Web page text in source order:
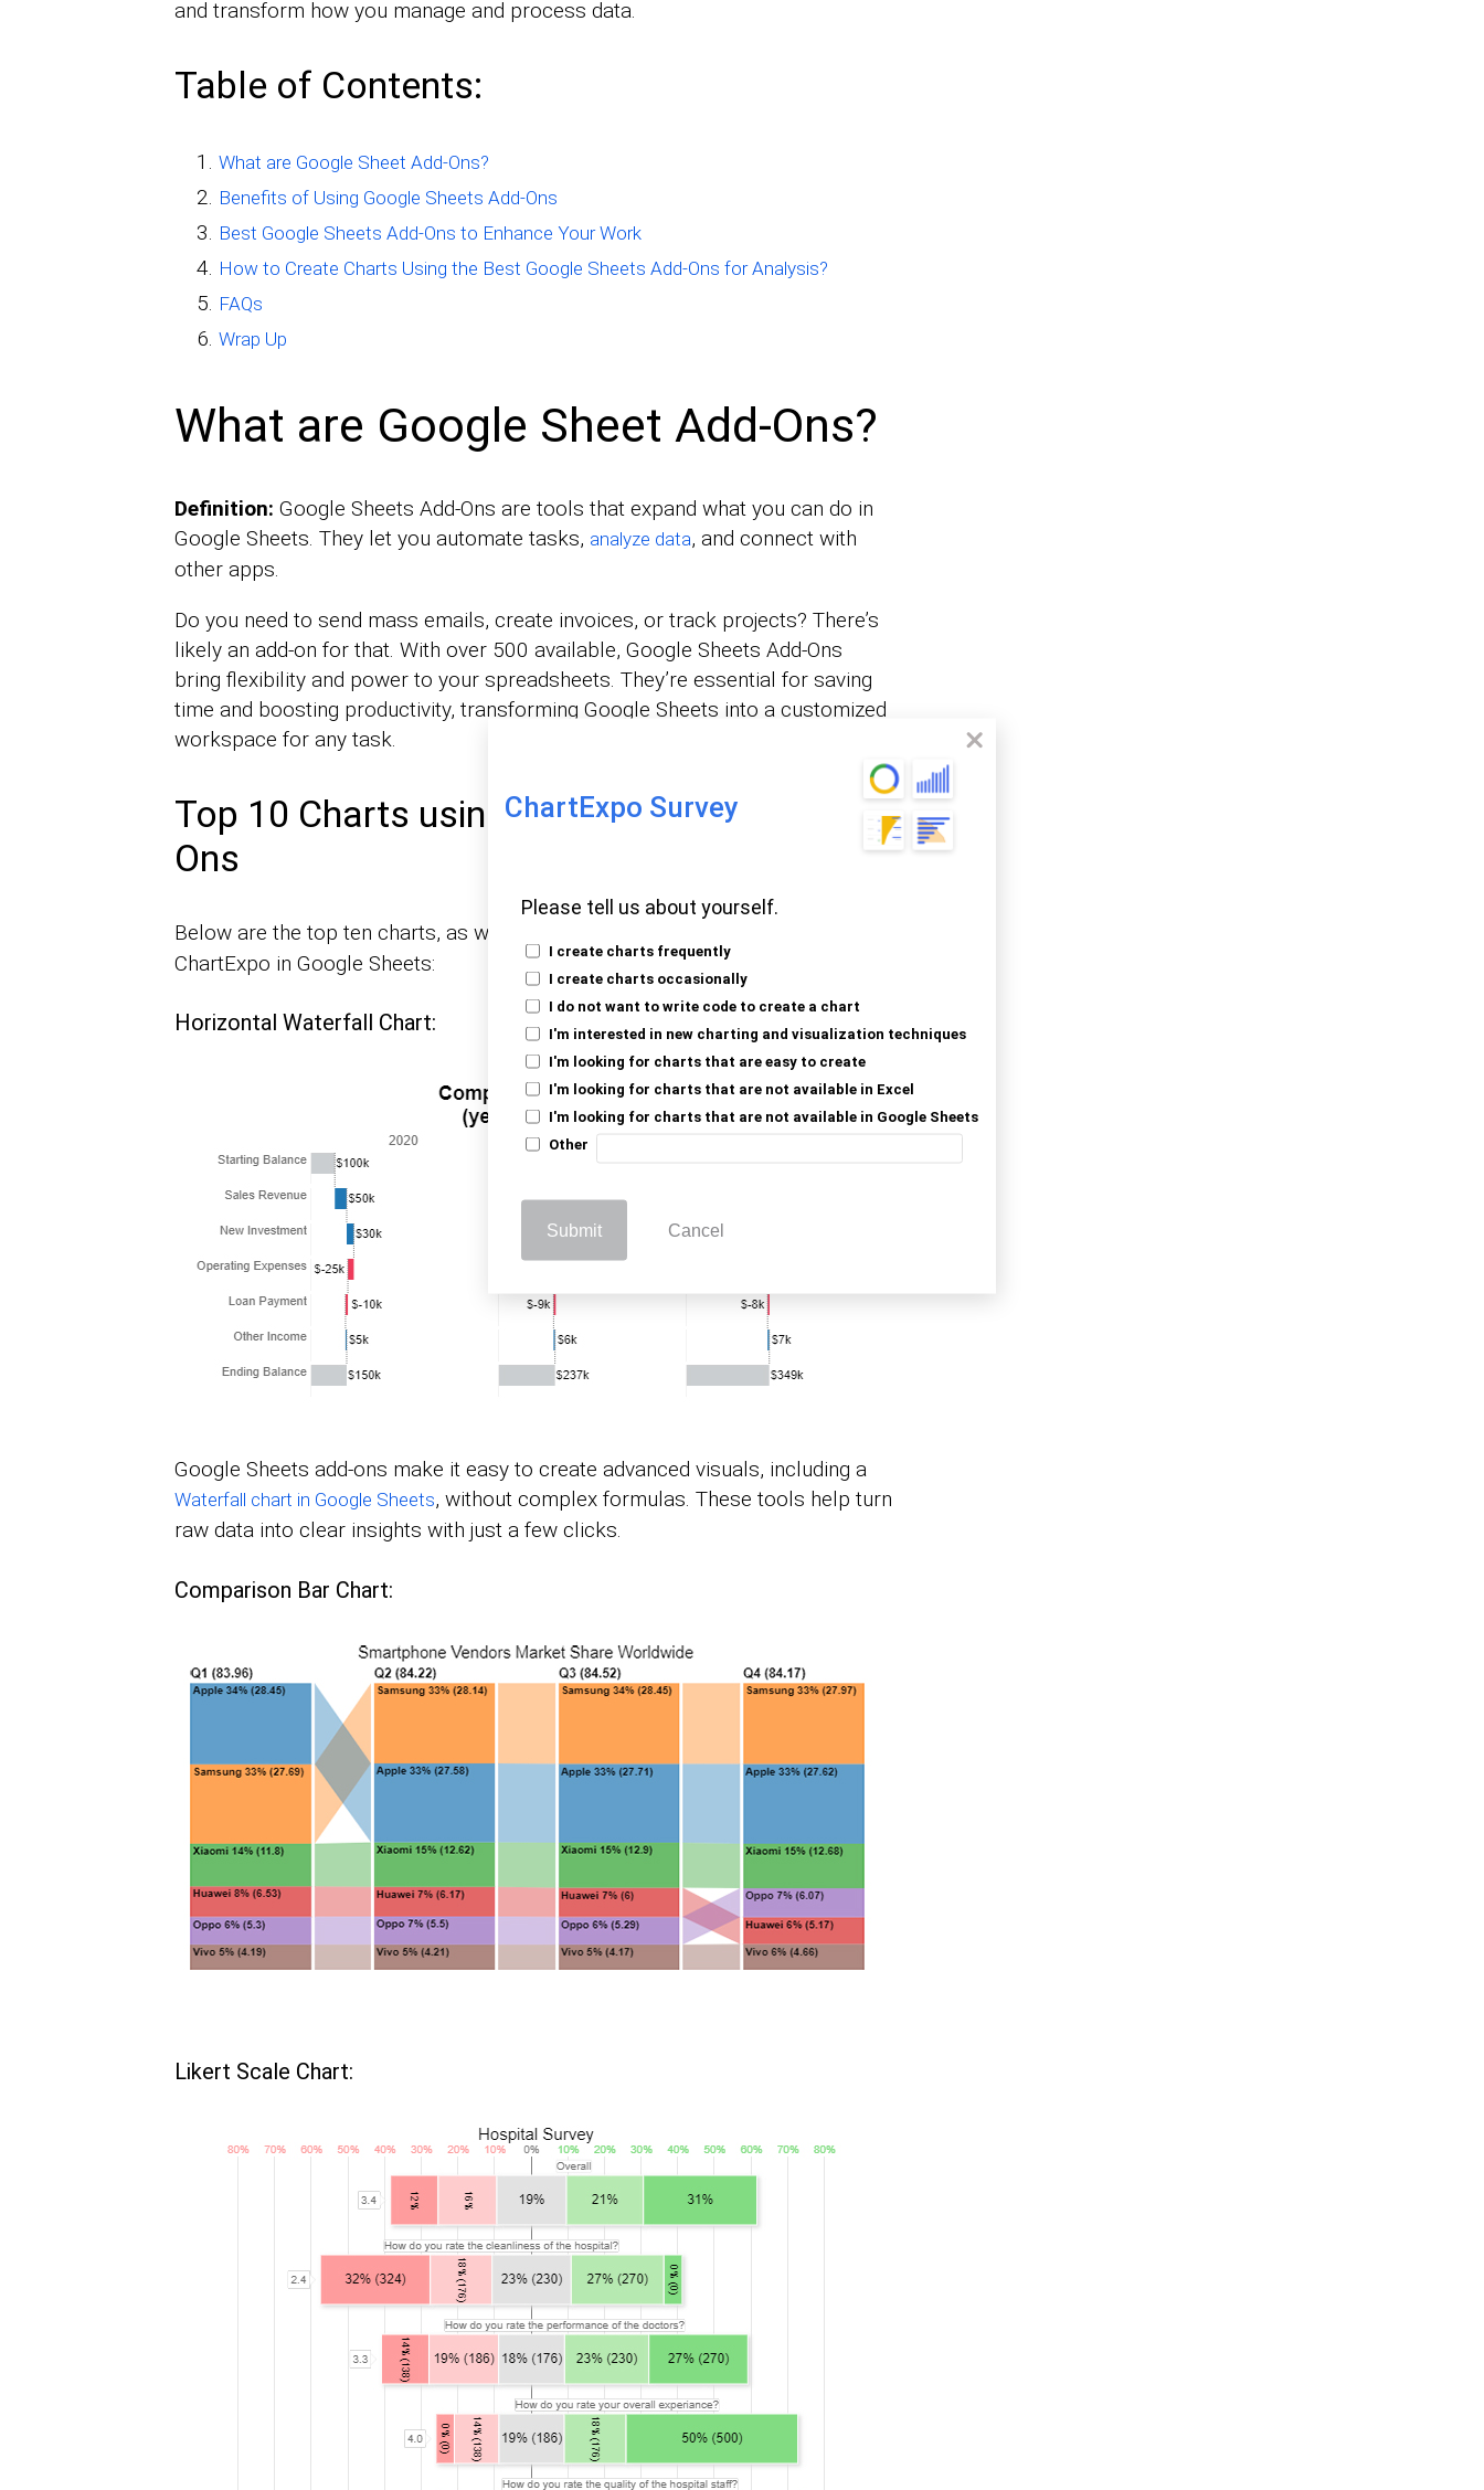
ChartExpo Survey
Please tell us about yourself.
I create charts frequently
I create charts occasionally
I do not want to write code to create a chart
I'm interested in new charting and visualization techniques
I'm looking for charts that are easy to create
I'm looking for charts that are not available in Excel
I'm looking for charts that are not available in Google Sheets
Other
Submit Cancel
and transform how you manage and process data.
Table of Contents:
What are Google Sheet Add-Ons?
Benefits of Using Google Sheets Add-Ons
Best Google Sheets Add-Ons to Enhance Your Work
How to Create Charts Using the Best Google Sheets Add-Ons for Analysis?
FAQs
Wrap Up
What are Google Sheet Add-Ons?
Definition: Google Sheets Add-Ons are tools that expand what you can do in
Google Sheets. They let you automate tasks, analyze data, and connect with
other apps.
Do you need to send mass emails, create invoices, or track projects? There’s
likely an add-on for that. With over 500 available, Google Sheets Add-Ons
bring flexibility and power to your spreadsheets. They’re essential for saving
time and boosting productivity, transforming Google Sheets into a customized
workspace for any task.
Top 10 Charts using Google Sheets Add-
Ons
Below are the top ten charts, as well as a
ChartExpo in Google Sheets:
Horizontal Waterfall Chart:
Google Sheets add-ons make it easy to create advanced visuals, including a
Waterfall chart in Google Sheets, without complex formulas. These tools help turn
raw data into clear insights with just a few clicks.
Comparison Bar Chart:
Likert Scale Chart: